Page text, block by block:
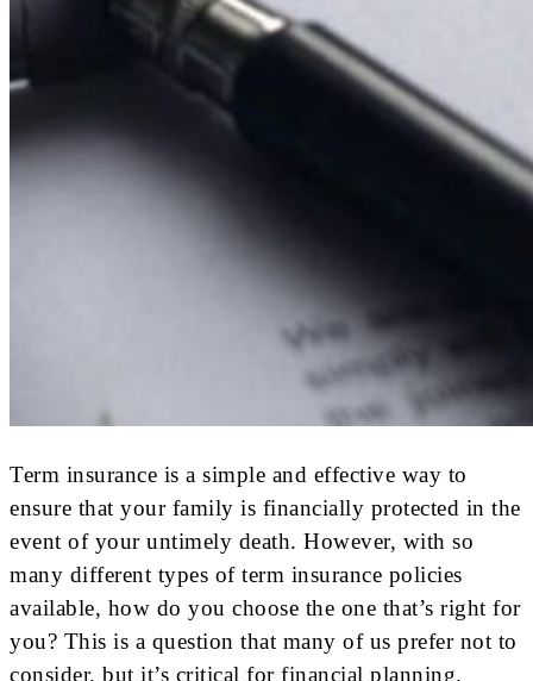
Term insurance is a simple and effective way to
ensure that your family is financially protected in the
event of your untimely death. However, with so
many different types of term insurance policies
available, how do you choose the one that’s right for
you? This is a question that many of us prefer not to
consider, but it’s critical for financial planning.